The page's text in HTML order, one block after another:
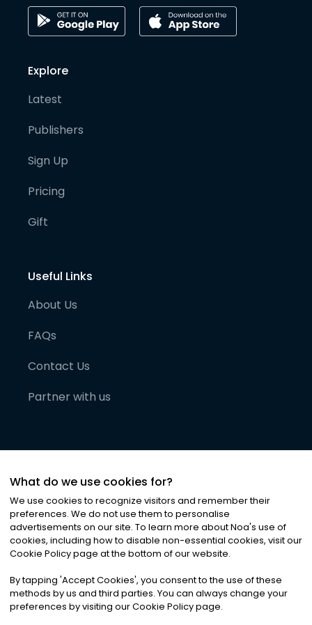
Explore
Latest
Publishers
Sign Up
Pricing
Gift
Useful Links
About Us
FAQs
Contact Us
Partner with us
©2026Noa News Ltd. ALL RIGHTS RESERVED
Privacy|Terms & Conditions|Cookies
What do we use cookies for?
We use cookies to recognize visitors and remember their
preferences. We do not use them to personalise
advertisements on our site. To learn more about Noa's use of
cookies, including how to disable non-essential cookies, visit our
Cookie Policy page at the bottom of our website.
By tapping 'Accept Cookies', you consent to the use of these
methods by us and third parties. You can always change your
preferences by visiting our Cookie Policy page.